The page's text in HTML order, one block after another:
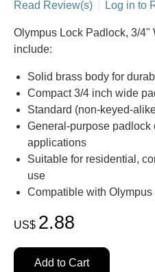
Read Review(s) Log in to
Olympus Lock Padlock, 3/4"
include:
Solid brass body for
Compact 3/4 inch wide
Standard
General‑purpose
applications
Suitable for residential,
use
Compatible with
US$ 2.88
Add to Cart